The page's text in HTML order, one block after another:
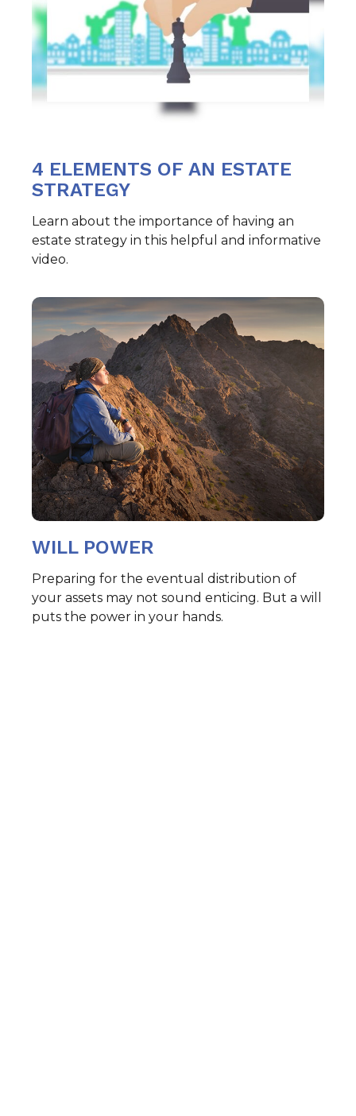
4 ELEMENTS OF AN ESTATE
STRATEGY
Learn about the importance of having an
estate strategy in this helpful and informative
video.
WILL POWER
Preparing for the eventual distribution of
your assets may not sound enticing. But a will
puts the power in your hands.